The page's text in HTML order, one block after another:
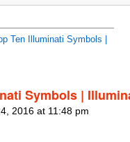
Ten Illuminati Symbols |
Symbols |
2016 at 11:48 pm